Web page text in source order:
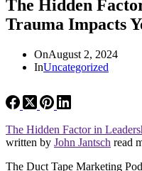
The Hidden
Trauma Impacts
OnAugust 2, 2024
InUncategorized
The Hidden Factor in
written by John Jantsch read
The Duct Tape Marketing